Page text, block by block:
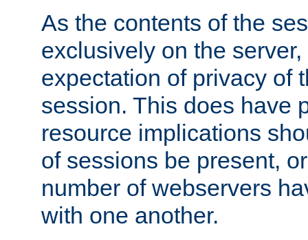
As the contents of the
exclusively on the
expectation of privacy of
session. This does have
resource implications
of sessions be present,
number of webservers
with one another.